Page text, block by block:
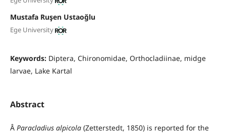
Mustafa Ruşen Ustaoğlu
Ege University
Keywords: Diptera, Chironomidae, Orthocladiinae, midge
larvae, Lake Kartal
Abstract
Â Paracladius alpicola (Zetterstedt, 1850) is reported for the